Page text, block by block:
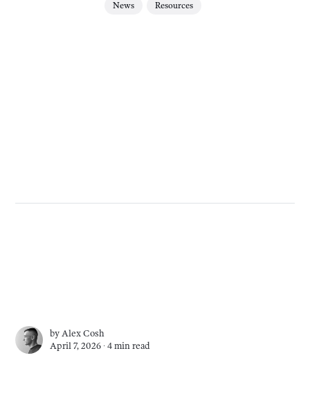
News Resources
by Alex Cosh
April 7, 2026 ∙4 min read